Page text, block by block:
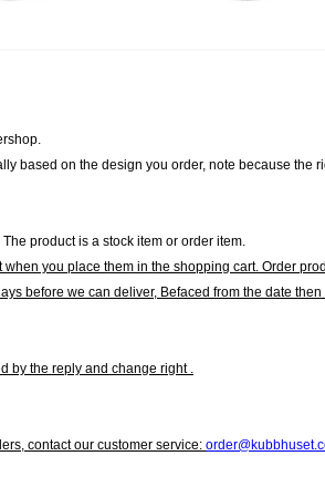
based on the design you order, note because the
product is a stock item or order item.
when you place them in the shopping cart. Order
before we can deliver, Befaced from the date
by the reply and change right .
contact our customer service: